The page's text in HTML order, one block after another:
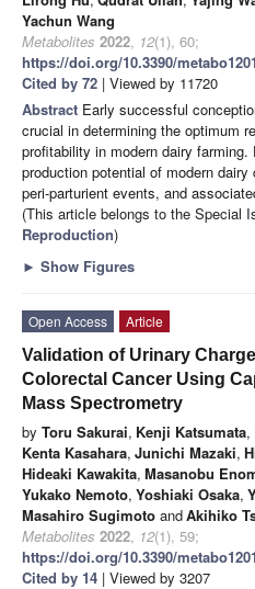
Yachun Wang
Metabolites 2022, 12(1), 60;
https://doi.org/10.3390/
Cited by 72 | Viewed by 11720
Abstract Early successful
crucial in determining the optimum
profitability in modern dairy farming.
production potential of modern
peri-parturient events, and
(This article belongs to the Special
Reproduction)
► Show Figures
Open Access
Article
Validation of Urinary
Colorectal Cancer Using
Mass Spectrometry
by Toru Sakurai, Kenji Katsumata,
Kenta Kasahara, Junichi Mazaki,
Hideaki Kawakita, Masanobu
Yukako Nemoto, Yoshiaki Osaka,
Masahiro Sugimoto andAkihiko
Metabolites 2022, 12(1), 59;
https://doi.org/10.3390/
Cited by 14 | Viewed by 3207